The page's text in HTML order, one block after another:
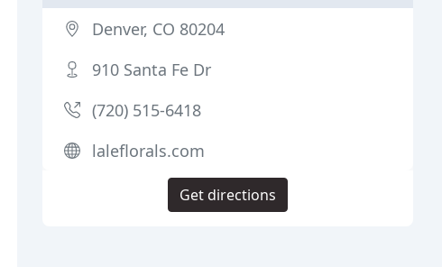
Denver, CO 80204
910 Santa Fe Dr
(720) 515-6418
laleflorals.com
Get directions